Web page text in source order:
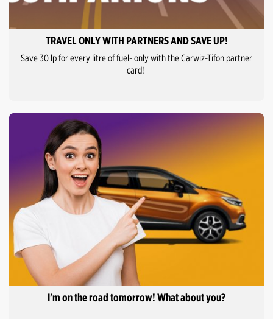
TRAVEL ONLY WITH PARTNERS AND SAVE UP!
Save 30 lp for every litre of fuel- only with the Carwiz-Tifon partner
card!
I'm on the road tomorrow! What about you?